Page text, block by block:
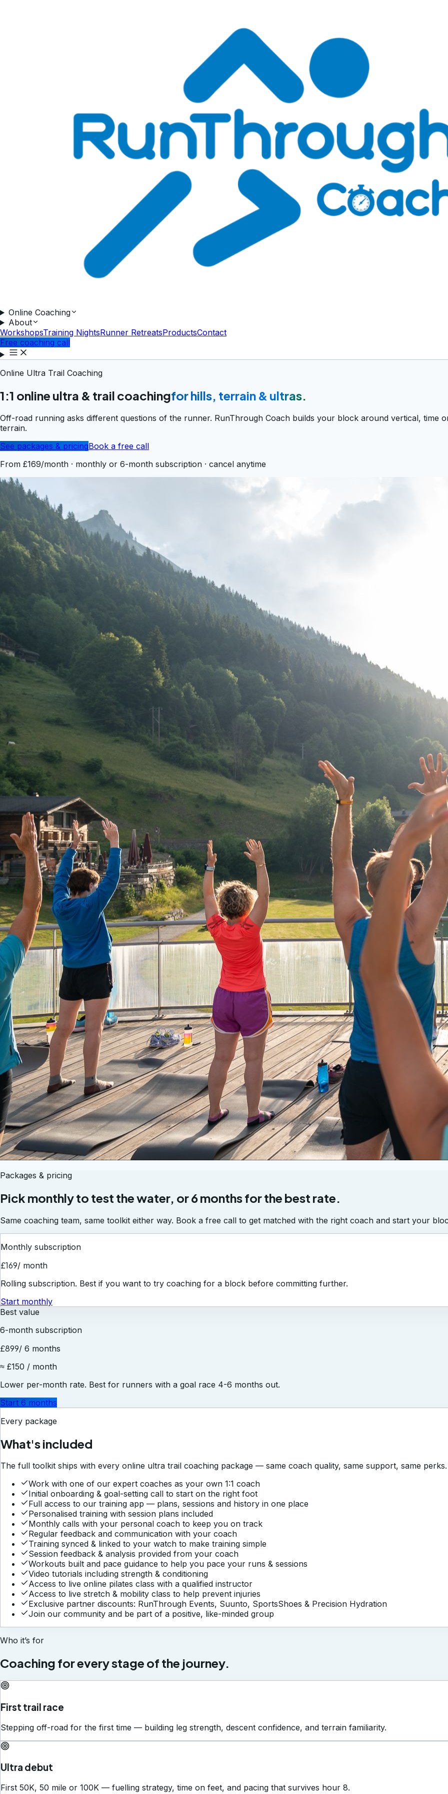
Online Coaching
About
WorkshopsTraining NightsRunner RetreatsProductsContact
Free coaching call
Online Ultra Trail Coaching
1:1 online ultra & trail coachingfor hills, terrain & ultras.
Off-road running asks different questions of the runner. RunThrough Coach builds your block around vertical, time
terrain.
See packages & pricingBook a free call
From £169/month · monthly or 6-month subscription · cancel anytime
Packages & pricing
Pick monthly to test the water, or 6 months for the best rate.
Same coaching team, same toolkit either way. Book a free call to get matched with the right coach and start your
Monthly subscription
£169/ month
Rolling subscription. Best if you want to try coaching for a block before committing further.
Start monthly
Best value
6-month subscription
£899/ 6 months
≈ £150 / month
Lower per-month rate. Best for runners with a goal race 4-6 months out.
Start 6 months
Every package
What's included
The full toolkit ships with every online ultra trail coaching package — same coach quality, same support, same perks.
Work with one of our expert coaches as your own 1:1 coach
Initial onboarding & goal-setting call to start on the right foot
Full access to our training app — plans, sessions and history in one place
Personalised training with session plans included
Monthly calls with your personal coach to keep you on track
Regular feedback and communication with your coach
Training synced & linked to your watch to make training simple
Session feedback & analysis provided from your coach
Workouts built and pace guidance to help you pace your runs & sessions
Video tutorials including strength & conditioning
Access to live online pilates class with a qualified instructor
Access to live stretch & mobility class to help prevent injuries
Exclusive partner discounts: RunThrough Events, Suunto, SportsShoes & Precision Hydration
Join our community and be part of a positive, like-minded group
Who it’s for
Coaching for every stage of the journey.
First trail race
Stepping off-road for the first time — building leg strength, descent confidence, and terrain familiarity.
Ultra debut
First 50K, 50 mile or 100K — fuelling strategy, time on feet, and pacing that survives hour 8.